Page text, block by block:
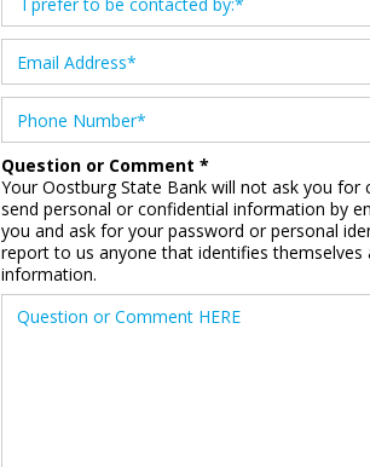
Question or Comment *
Your Oostburg State Bank will not ask you
send personal or confidential information by
you and ask for your password or personal
report to us anyone that identifies
information.